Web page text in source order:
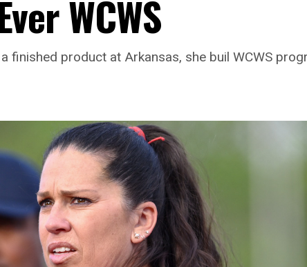
WCWS
finished product at Arkansas, she buil WCWS